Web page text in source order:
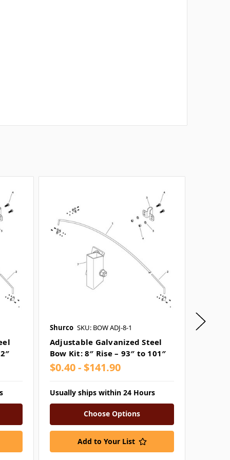
Shurco SKU: BOW ADJ-8-1
Adjustable Galvanized Steel
Bow Kit: 8″ Rise – 93″ to 101″
$0.40 - $141.90
Usually ships within 24 Hours
Choose Options
Add to Your List